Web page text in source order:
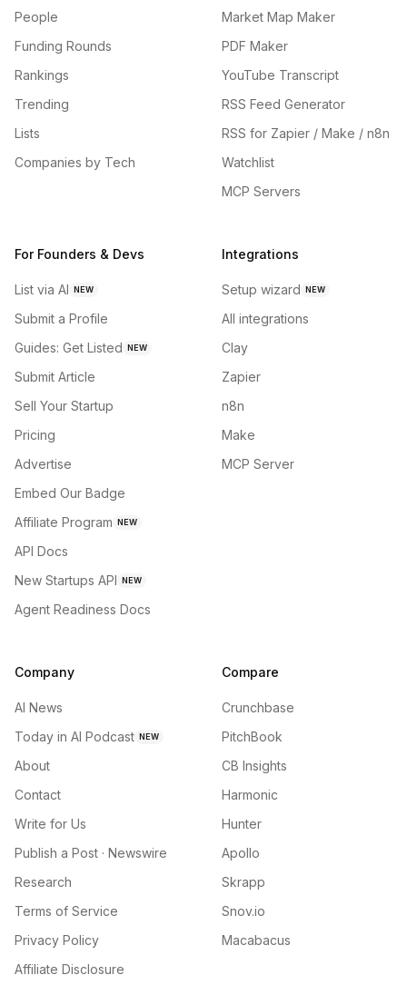
People
Funding Rounds
Rankings
Trending
Lists
Companies by Tech
Market Map Maker
PDF Maker
YouTube Transcript
RSS Feed Generator
RSS for Zapier / Make / n8n
Watchlist
MCP Servers
For Founders & Devs
List via AI NEW
Submit a Profile
Guides: Get Listed NEW
Submit Article
Sell Your Startup
Pricing
Advertise
Embed Our Badge
Affiliate Program NEW
API Docs
New Startups API NEW
Agent Readiness Docs
Integrations
Setup wizard NEW
All integrations
Clay
Zapier
n8n
Make
MCP Server
Company
AI News
Today in AI Podcast NEW
About
Contact
Write for Us
Publish a Post · Newswire
Research
Terms of Service
Privacy Policy
Affiliate Disclosure
Compare
Crunchbase
PitchBook
CB Insights
Harmonic
Hunter
Apollo
Skrapp
Snov.io
Macabacus